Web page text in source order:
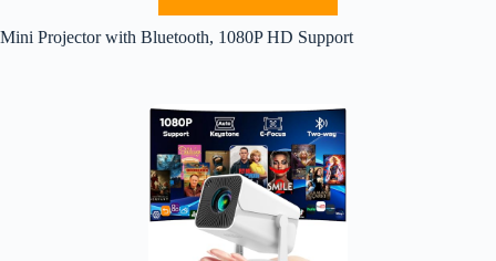
Mini Projector with Bluetooth, 1080P HD Support